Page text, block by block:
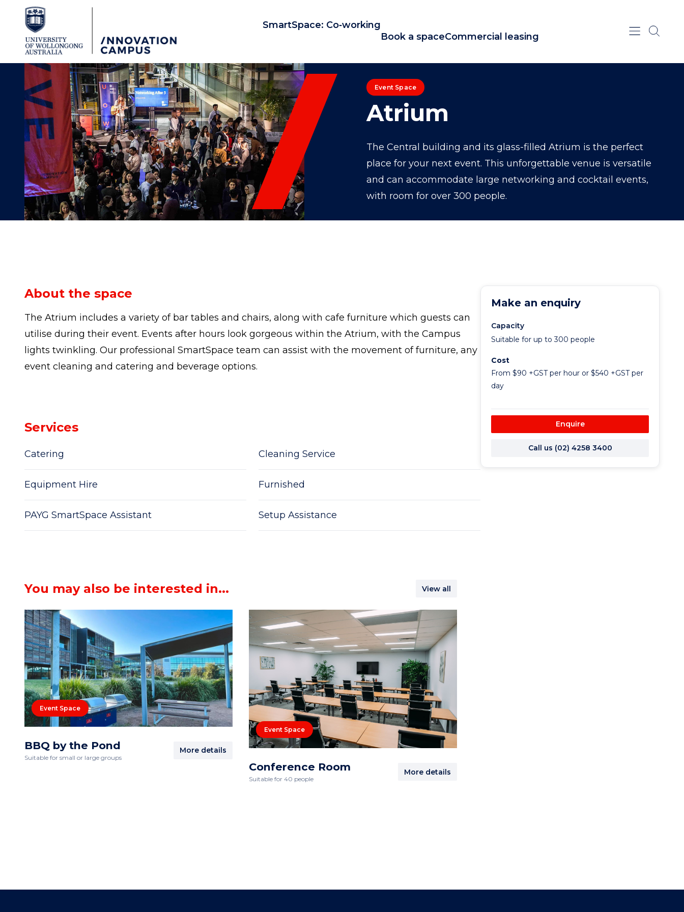
Skip to Content
SmartSpace: Co‑working
Book a spaceCommercial leasing
Atrium
Event Space
The Central building and its glass-filled Atrium is the perfect
place for your next event. This unforgettable venue is versatile
and can accommodate large networking and cocktail events,
with room for over 300 people.
About the space
The Atrium includes a variety of bar tables and chairs, along with cafe furniture which guests can
utilise during their event. Events after hours look gorgeous within the Atrium, with the Campus
lights twinkling. Our professional SmartSpace team can assist with the movement of furniture, any
event cleaning and catering and beverage options.
Services
Catering Cleaning Service
Equipment Hire Furnished
PAYG SmartSpace Assistant Setup Assistance
Make an enquiry
Capacity
Suitable for up to 300 people
Cost
From $90 +GST per hour or $540 +GST per
day
Enquire
Call us (02) 4258 3400
You may also be interested in... View all
Event Space
BBQ by the Pond
Suitable for small or large groups
More details
Event Space
Conference Room
Suitable for 40 people
More details